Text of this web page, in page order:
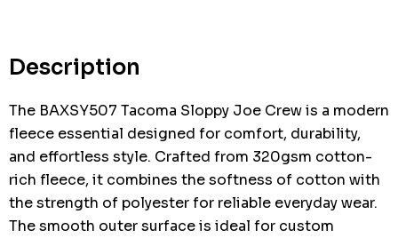
Description
The BAXSY507 Tacoma Sloppy Joe Crew is a modern
fleece essential designed for comfort, durability,
and effortless style. Crafted from 320gsm cotton-
rich fleece, it combines the softness of cotton with
the strength of polyester for reliable everyday wear.
The smooth outer surface is ideal for custom